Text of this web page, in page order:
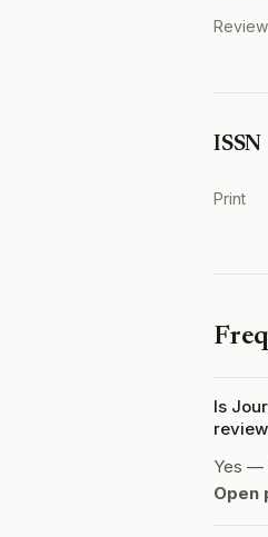
ISSN
Print
Is
Yes —
Open